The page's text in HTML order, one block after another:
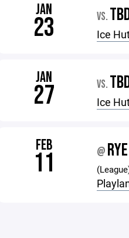
JAN
23 VS.
Ice
JAN
27 VS.
Ice
FEB
11 @ RYE